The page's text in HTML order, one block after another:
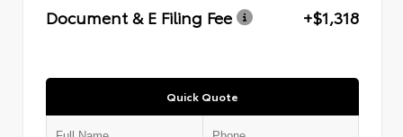
Document & E Filing Fee
+$1,318
Quick Quote